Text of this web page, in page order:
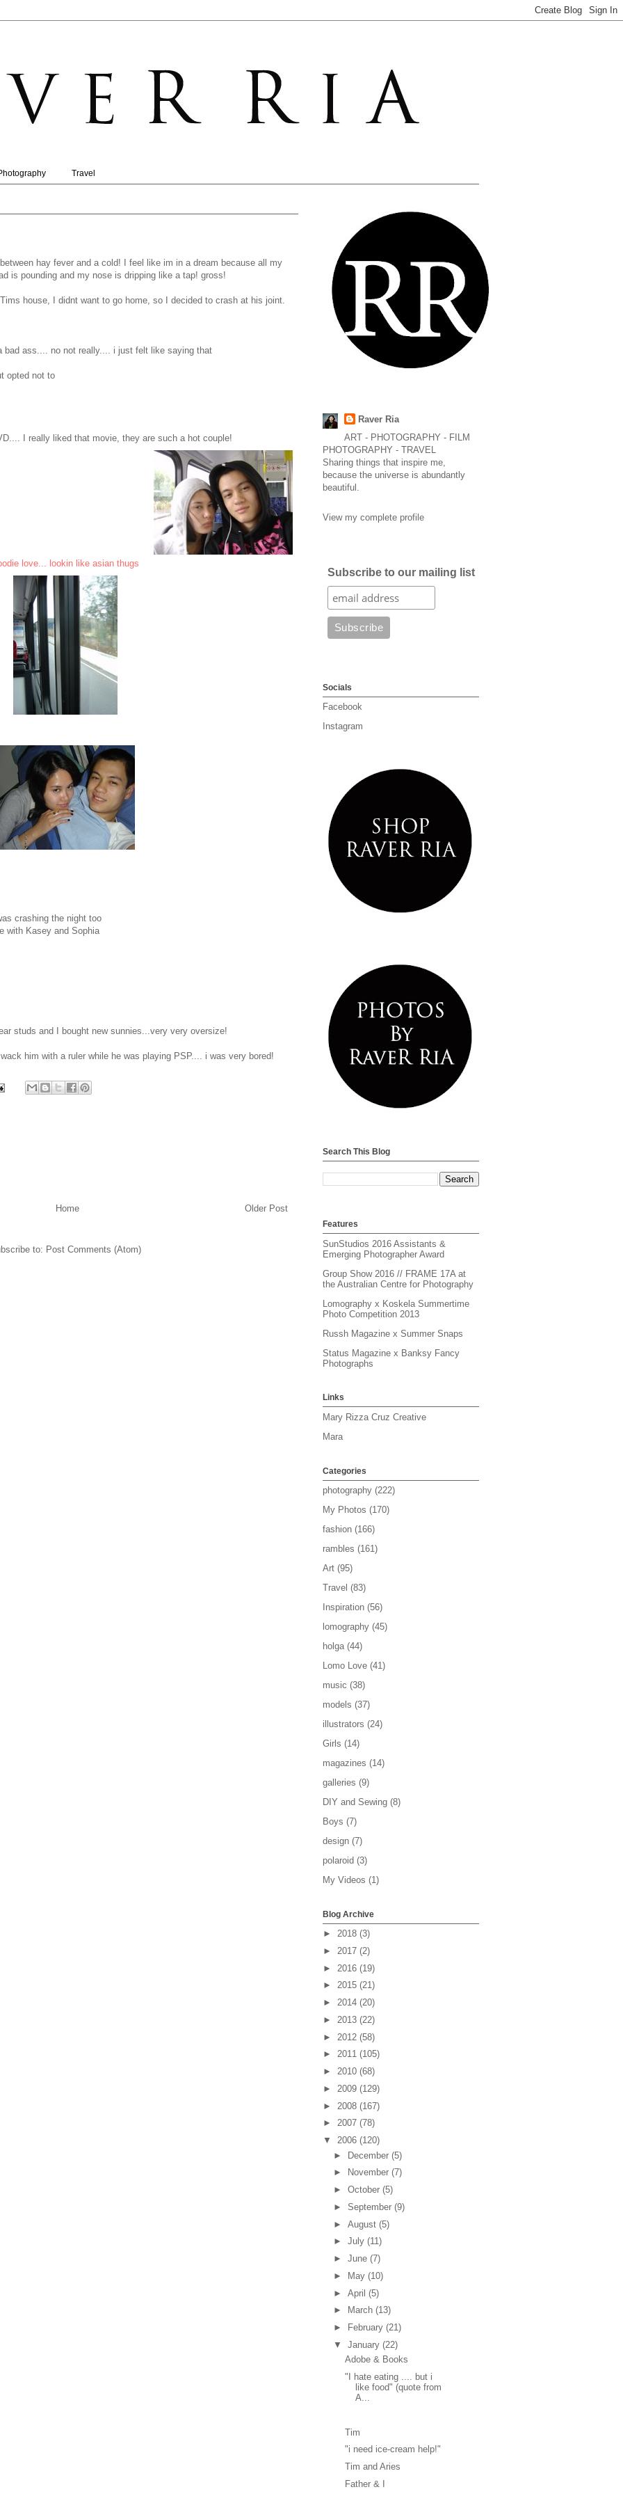
Travel
hay fever and a cold! I feel like im in a dream because all my
is pounding and my nose is dripping like a tap! gross!
house, I didnt want to go home, so I decided to crash at his joint.
bad ass.... no not really.... i just felt like saying that
opted not to
I really liked that movie, they are such a hot couple!
love... lookin like asian thugs
crashing the night too
with Kasey and Sophia
studs and I bought new sunnies...very very oversize!
him with a ruler while he was playing PSP.... i was very bored!
Older Post
Home
to: Post Comments (Atom)
Raver Ria
ART - PHOTOGRAPHY - FILM
PHOTOGRAPHY - TRAVEL
Sharing things that inspire me,
because the universe is abundantly
beautiful.
View my complete profile
Subscribe to our mailing list
Socials
Facebook
Instagram
Search This Blog
Features
SunStudios 2016 Assistants &
Emerging Photographer Award
Group Show 2016 // FRAME 17A at
the Australian Centre for Photography
Lomography x Koskela Summertime
Photo Competition 2013
Russh Magazine x Summer Snaps
Status Magazine x Banksy Fancy
Photographs
Links
Mary Rizza Cruz Creative
Mara
Categories
photography (222)
My Photos (170)
fashion (166)
rambles (161)
Art (95)
Travel (83)
Inspiration (56)
lomography (45)
holga (44)
Lomo Love (41)
music (38)
models (37)
illustrators (24)
Girls (14)
magazines (14)
galleries (9)
DIY and Sewing (8)
Boys (7)
design (7)
polaroid (3)
My Videos (1)
Blog Archive
► 2018 (3)
► 2017 (2)
► 2016 (19)
► 2015 (21)
► 2014 (20)
► 2013 (22)
► 2012 (58)
► 2011 (105)
► 2010 (68)
► 2009 (129)
► 2008 (167)
► 2007 (78)
▼ 2006 (120)
► December(5)
►
November(7)
►October(5)
►September(9)
►August(5)
►July(11)
►June(7)
►
May(10)
►April(5)
►
March(13)
►
February(21)
▼January(22)
Adobe & Books
"I hate eating .... but i
like food" (quote from
A...
Tim
"i need ice-cream help!"
Tim and Aries
Father & I